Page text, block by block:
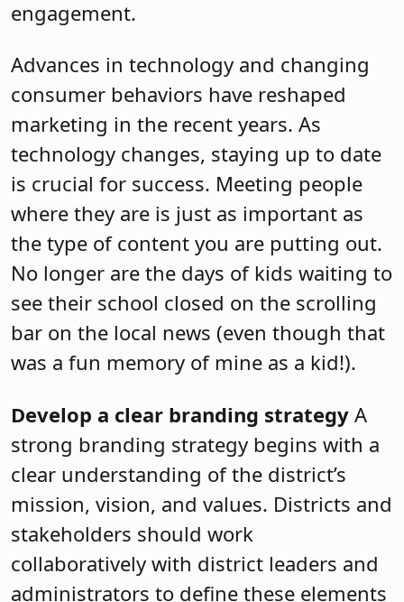
engagement.
Advances in technology and changing
consumer behaviors have reshaped
marketing in the recent years. As
technology changes, staying up to date
is crucial for success. Meeting people
where they are is just as important as
the type of content you are putting out.
No longer are the days of kids waiting to
see their school closed on the scrolling
bar on the local news (even though that
was a fun memory of mine as a kid!).
Develop a clear branding strategy A
strong branding strategy begins with a
clear understanding of the district’s
mission, vision, and values. Districts and
stakeholders should work
collaboratively with district leaders and
administrators to define these elements